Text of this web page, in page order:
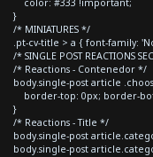
}
/* MINIATURES */
.pt-cv-title > a { font-family:
/* SINGLE POST REACTIONS
/* Reactions - Contenedor */
body.single-post article
border-top: 0px; border-
}
/* Reactions - Title */
body.single-post
body.single-post